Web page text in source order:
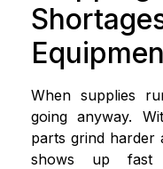
When supplies
going anyway.
parts grind harder
shows up fast